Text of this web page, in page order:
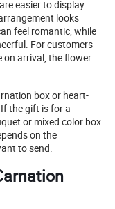
easier to display
looks
feel romantic, while
For customers
arrival, the flower
box or heart-
the gift is for a
or mixed color box
on the
to send.